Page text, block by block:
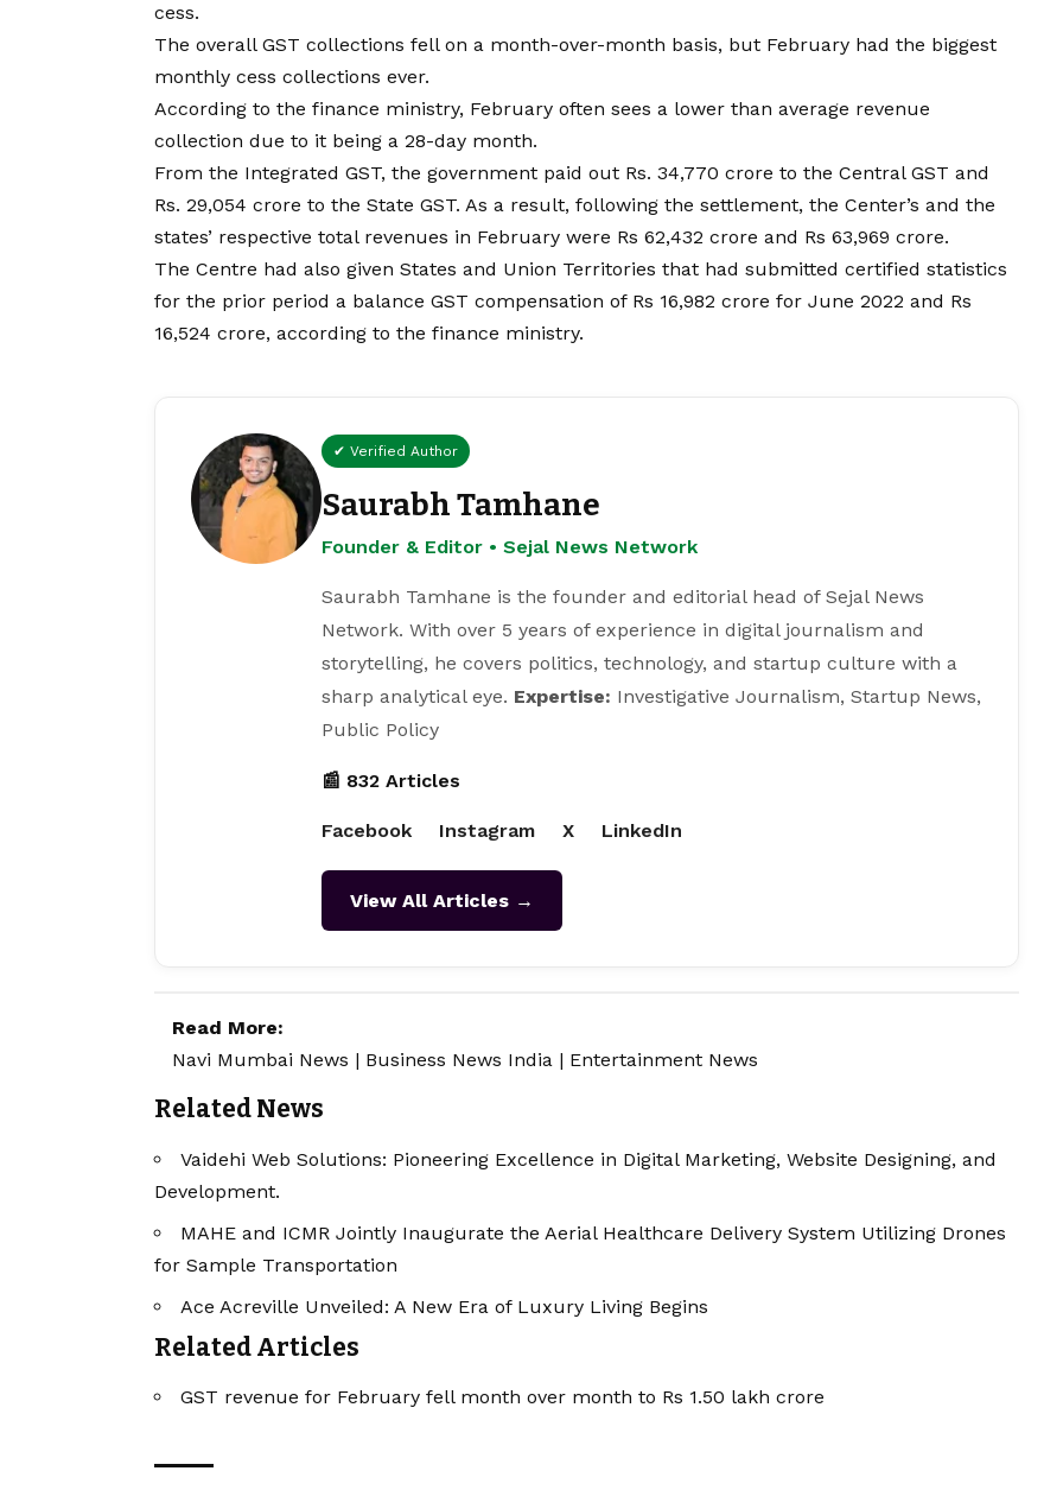
cess.
The overall GST collections fell on a month-over-month basis, but February had the biggest
monthly cess collections ever.
According to the finance ministry, February often sees a lower than average revenue
collection due to it being a 28-day month.
From the Integrated GST, the government paid out Rs. 34,770 crore to the Central GST and
Rs. 29,054 crore to the State GST. As a result, following the settlement, the Center’s and the
states’ respective total revenues in February were Rs 62,432 crore and Rs 63,969 crore.
The Centre had also given States and Union Territories that had submitted certified statistics
for the prior period a balance GST compensation of Rs 16,982 crore for June 2022 and Rs
16,524 crore, according to the finance ministry.
✔ Verified Author
Saurabh Tamhane
Founder & Editor • Sejal News Network
Saurabh Tamhane is the founder and editorial head of Sejal News
Network. With over 5 years of experience in digital journalism and
storytelling, he covers politics, technology, and startup culture with a
sharp analytical eye. Expertise: Investigative Journalism, Startup News,
Public Policy
📰 832 Articles
Facebook Instagram X LinkedIn
View All Articles →
Read More:
Navi Mumbai News | Business News India | Entertainment News
Related News
Vaidehi Web Solutions: Pioneering Excellence in Digital Marketing, Website Designing, and
Development.
MAHE and ICMR Jointly Inaugurate the Aerial Healthcare Delivery System Utilizing Drones
for Sample Transportation
Ace Acreville Unveiled: A New Era of Luxury Living Begins
Related Articles
GST revenue for February fell month over month to Rs 1.50 lakh crore